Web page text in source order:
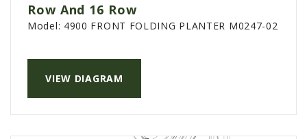
Row And 16 Row
VIEW DIAGRAM
Model: 4900 FRONT FOLDING PLANTER M0247-02